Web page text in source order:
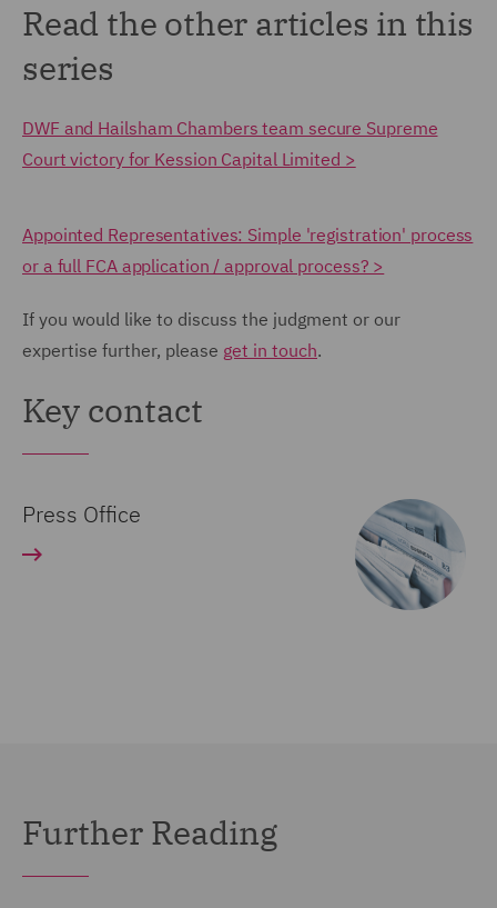
Read the other articles in this
series
DWF and Hailsham Chambers team secure Supreme
Court victory for Kession Capital Limited >
Appointed Representatives: Simple 'registration' process
or a full FCA application / approval process? >
If you would like to discuss the judgment or our
expertise further, please get in touch.
Key contact
Press Office
Further Reading